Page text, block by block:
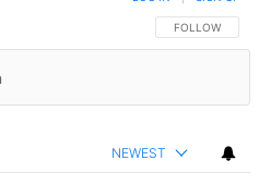
FOLLOW THIS
FOLLOW
NEWEST